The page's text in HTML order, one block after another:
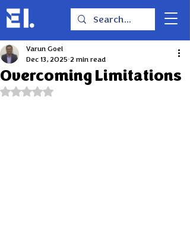
Overcoming Limitations
Varun Goel
Dec 13, 2025 2 min read
Rated NaN out of 5 stars.